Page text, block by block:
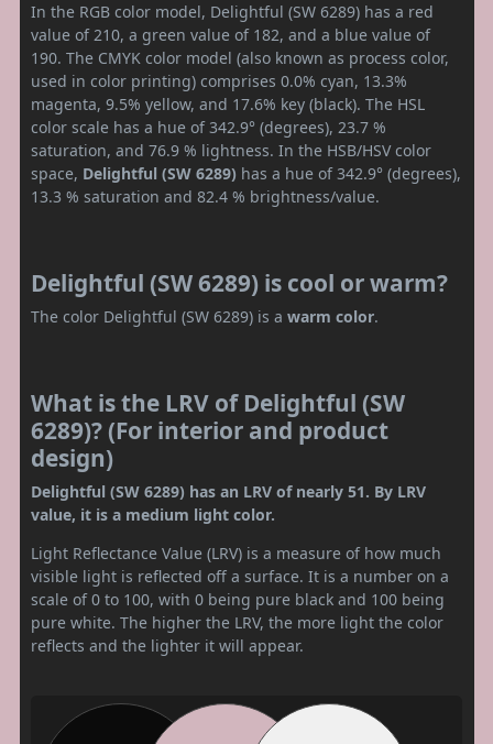
In the RGB color model, Delightful (SW 6289) has a red
value of 210, a green value of 182, and a blue value of
190. The CMYK color model (also known as process color,
used in color printing) comprises 0.0% cyan, 13.3%
magenta, 9.5% yellow, and 17.6% key (black). The HSL
color scale has a hue of 342.9° (degrees), 23.7 %
saturation, and 76.9 % lightness. In the HSB/HSV color
space, Delightful (SW 6289) has a hue of 342.9° (degrees),
13.3 % saturation and 82.4 % brightness/value.
Delightful (SW 6289) is cool or warm?
The color Delightful (SW 6289) is a warm color.
What is the LRV of Delightful (SW
6289)? (For interior and product
design)
Delightful (SW 6289) has an LRV of nearly 51. By LRV
value, it is a medium light color.
Light Reflectance Value (LRV) is a measure of how much
visible light is reflected off a surface. It is a number on a
scale of 0 to 100, with 0 being pure black and 100 being
pure white. The higher the LRV, the more light the color
reflects and the lighter it will appear.